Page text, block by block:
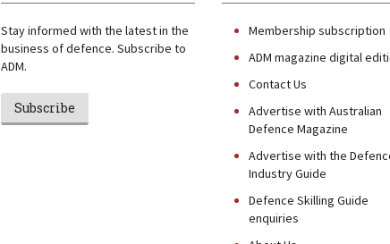
Stay informed with the latest in the
business of defence. Subscribe to
ADM.
Subscribe
Membership subscription
ADM magazine digital
Contact Us
Advertise with Australian
Defence Magazine
Advertise with the
Industry Guide
Defence Skilling Guide
enquiries